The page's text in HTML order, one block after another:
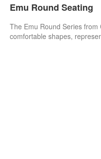
Emu Round Seating
The Emu Round Series
comfortable shapes,